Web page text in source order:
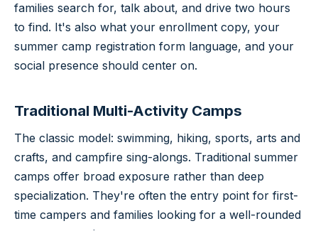
families search for, talk about, and drive two hours
to find. It's also what your enrollment copy, your
summer camp registration form language, and your
social presence should center on.
Traditional Multi-Activity Camps
The classic model: swimming, hiking, sports, arts and
crafts, and campfire sing-alongs. Traditional summer
camps offer broad exposure rather than deep
specialization. They're often the entry point for first-
time campers and families looking for a well-rounded